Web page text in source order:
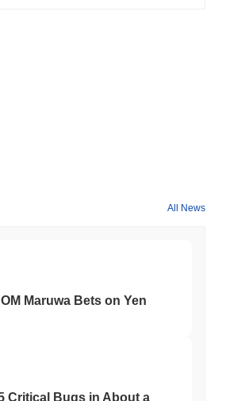
All News
Maruwa Bets on Yen
Critical Bugs in About a